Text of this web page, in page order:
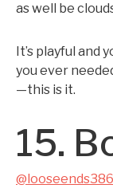
as well be
It’s playful and
you ever
—this is it.
15.